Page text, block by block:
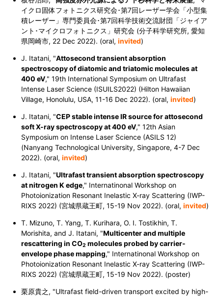
イクロ固体フォトニクス研究会･第7回レーザー学会「小型集
積レーザー」専門委員会･第7回科学技術交流財団「ジャイア
ント･マイクロフォトニクス」研究会 (分子科学研究所, 愛知
県岡崎市, 22 Dec 2022). (oral,invited)
J. Itatani, "Attosecond transient absorption
spectroscopy of diatomic and triatomic molecules at
400 eV," 19th International Symposium on Ultrafast
Intense Laser Science (ISUILS2022) (Hilton Hawaiian
Village, Honolulu, USA, 11-16 Dec 2022). (oral,invited)
J. Itatani, "CEP stable intense IR source for attosecond
soft X-ray spectroscopy at 400 eV," 12th Asian
Symposium on Intense Laser Science (ASILS 12)
(Nanyang Technological University, Singapore, 4-7 Dec
2022). (oral,invited)
J. Itatani, "Ultrafast transient absorption spectroscopy
at nitrogen K edge," Internatinonal Workshop on
Photoionization Resonant Inelastic X-ray Scattering (IWP-
RIXS 2022) (宮城県蔵王町, 15-19 Nov 2022). (oral,invited)
T. Mizuno, T. Yang, T. Kurihara, O. I. Tostikhin, T.
Morishita, and J. Itatani, "Multicenter and multiple
rescattering in CO2 molecules probed by carrier-
envelope phase mapping," Internatinonal Workshop on
Photoionization Resonant Inelastic X-ray Scattering (IWP-
RIXS 2022) (宮城県蔵王町, 15-19 Nov 2022). (poster)
栗原貴之, "Ultrafast field-driven transport excited by high-